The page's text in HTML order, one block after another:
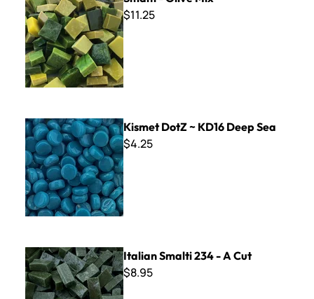
$11.25
Kismet DotZ ~ KD16 Deep Sea
Kismet DotZ ~ KD16 Deep Sea
$4.25
Italian Smalti 234 - A Cut
Italian Smalti 234 - A Cut
$8.95